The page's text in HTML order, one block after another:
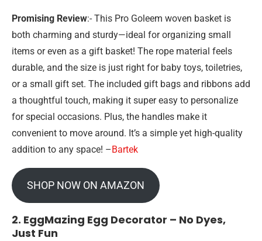
Promising Review:- This Pro Goleem woven basket is
both charming and sturdy—ideal for organizing small
items or even as a gift basket! The rope material feels
durable, and the size is just right for baby toys, toiletries,
or a small gift set. The included gift bags and ribbons add
a thoughtful touch, making it super easy to personalize
for special occasions. Plus, the handles make it
convenient to move around. It’s a simple yet high-quality
addition to any space! –Bartek
SHOP NOW ON AMAZON
2. EggMazing Egg Decorator – No Dyes,
Just Fun